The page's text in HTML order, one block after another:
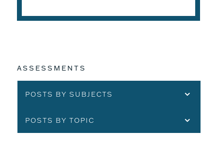
ASSESSMENTS
POSTS BY SUBJECTS
POSTS BY TOPIC